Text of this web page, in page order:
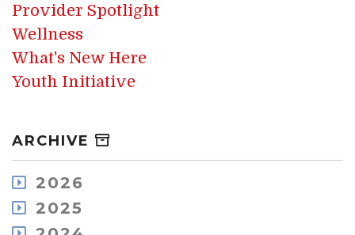
Provider Spotlight
Wellness
What's New Here
Youth Initiative
ARCHIVE
2026
August
2025
December